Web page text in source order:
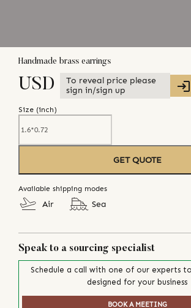
Handmade brass earrings
USD
To reveal price please
sign in/sign up
Size (inch)
GET QUOTE
Available shipping modes
Air Sea
Speak to a sourcing specialist
Schedule a call with one of our experts
designed for your business
BOOK A MEETING